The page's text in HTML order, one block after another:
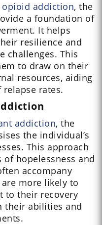
opioid addiction, the
a foundation of
It helps
resilience and
challenges. This
to draw on their
resources, aiding
rates.
addiction, the
the individual’s
This approach
hopelessness and
accompany
more likely to
to their recovery
their abilities and